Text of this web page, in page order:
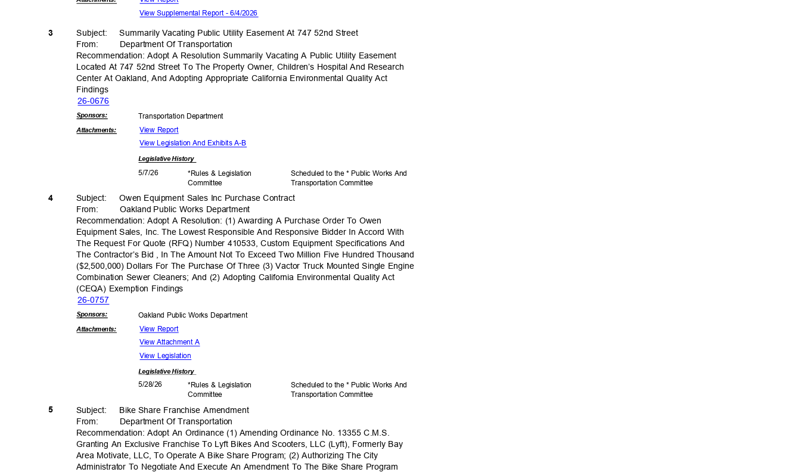
View Supplemental Report - 6/4/2026
3 Subject: Summarily Vacating Public Utility Easement At 747 52nd Street
From: Department Of Transportation
Recommendation: Adopt A Resolution Summarily Vacating A Public Utility Easement
Located At 747 52nd Street To The Property Owner, Children’s Hospital And Research
Center At Oakland, And Adopting Appropriate California Environmental Quality Act
Findings
26-0676
Sponsors: Transportation Department
Attachments: View Report
View Legislation And Exhibits A-B
LegislativeHistory
5/7/26
*Rules & Legislation
Committee
Scheduled to the * Public Works And
Transportation Committee
4 Subject: Owen Equipment Sales Inc Purchase Contract
From: Oakland Public Works Department
Recommendation: Adopt A Resolution: (1) Awarding A Purchase Order To Owen
Equipment Sales, Inc. The Lowest Responsible And Responsive Bidder In Accord With
The Request For Quote (RFQ) Number 410533, Custom Equipment Specifications And
The Contractor’s Bid , In The Amount Not To Exceed Two Million Five Hundred Thousand
($2,500,000) Dollars For The Purchase Of Three (3) Vactor Truck Mounted Single Engine
Combination Sewer Cleaners; And (2) Adopting California Environmental Quality Act
(CEQA) Exemption Findings
26-0757
Sponsors: Oakland Public Works Department
Attachments:
View Report
View Attachment A
View Legislation
LegislativeHistory
5/28/26
*Rules & Legislation
Committee
Scheduled to the * Public Works And
Transportation Committee
5 Subject: Bike Share Franchise Amendment
From: Department Of Transportation
Recommendation: Adopt An Ordinance (1) Amending Ordinance No. 13355 C.M.S.
Granting An Exclusive Franchise To Lyft Bikes And Scooters, LLC (Lyft), Formerly Bay
Area Motivate, LLC, To Operate A Bike Share Program; (2) Authorizing The City
Administrator To Negotiate And Execute An Amendment To The Bike Share Program